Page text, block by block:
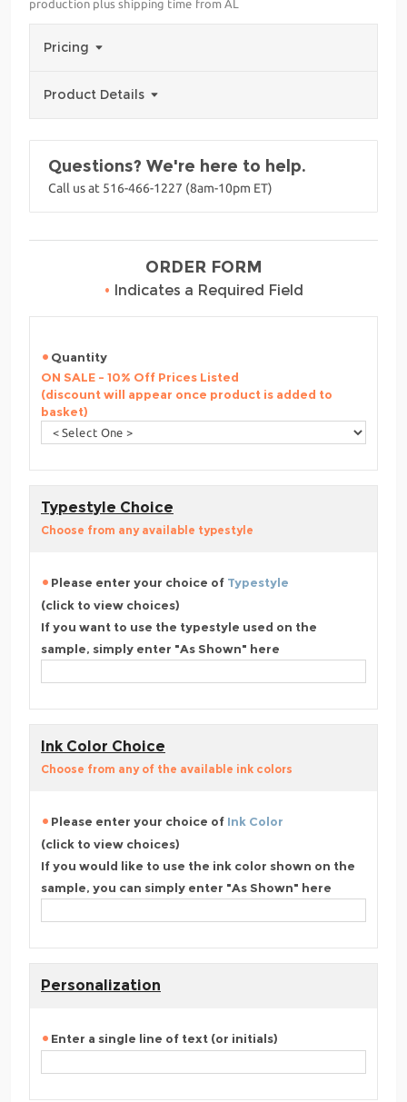
production plus shipping time from AL
Pricing
Product Details
Questions? We're here to help.
Call us at 516-466-1227 (8am-10pm ET)
ORDER FORM
• Indicates a Required Field
Quantity
ON SALE - 10% Off Prices Listed
(discount will appear once product is added to
basket)
Typestyle Choice
Choose from any available typestyle
Please enter your choice of Typestyle
(click to view choices)
If you want to use the typestyle used on the
sample, simply enter "As Shown" here
Ink Color Choice
Choose from any of the available ink colors
Please enter your choice of Ink Color
(click to view choices)
If you would like to use the ink color shown on the
sample, you can simply enter "As Shown" here
Personalization
Enter a single line of text (or initials)